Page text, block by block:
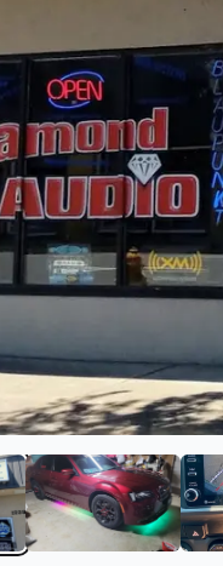
1 of Diamond
View image